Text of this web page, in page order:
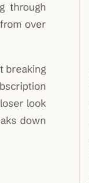
through
over
breaking
look
down